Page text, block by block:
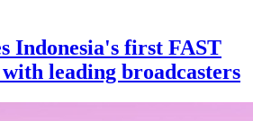
Indonesia's first FAST
leading broadcasters